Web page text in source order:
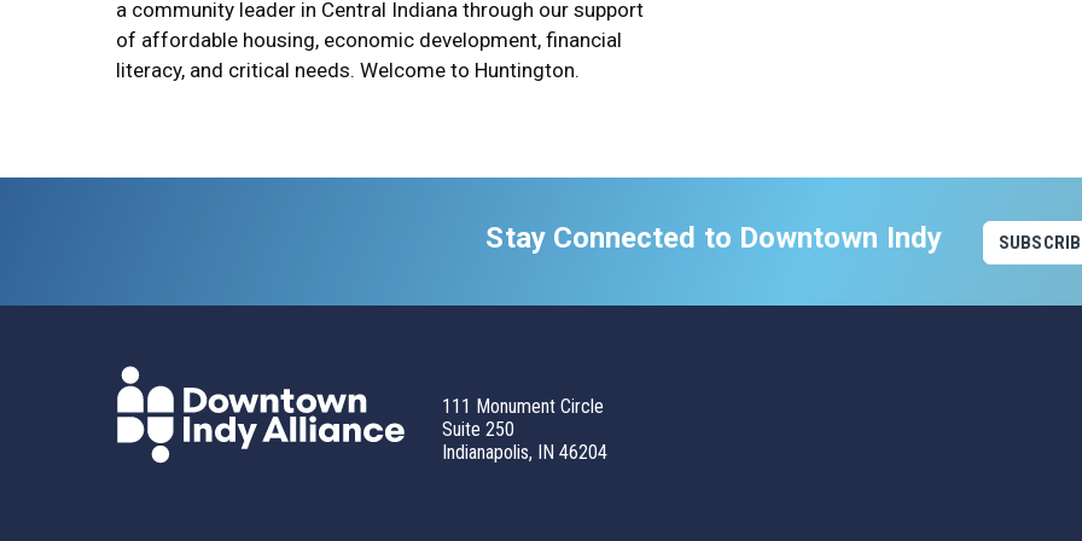
a community leader in Central Indiana through our support
of affordable housing, economic development, financial
literacy, and critical needs. Welcome to Huntington.
Stay Connected to Downtown Indy
111 Monument Circle
Suite 250
Indianapolis, IN 46204